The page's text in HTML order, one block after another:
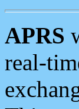
APRS
real-